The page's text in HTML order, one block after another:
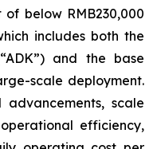
below RMB230,000
includes both the
and the base
scale deployment.
scale
efficiency,